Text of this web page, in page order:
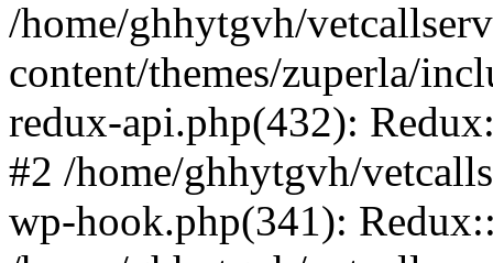
/home/ghhytgvh/
content/themes/zuperla/
redux-api.php(432):
#2 /home/ghhytgvh/
wp-hook.php(341):